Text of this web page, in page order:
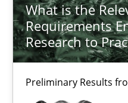
What is the
Requirements
Research to
Preliminary Results
What is the Relevance
Preliminary Results from